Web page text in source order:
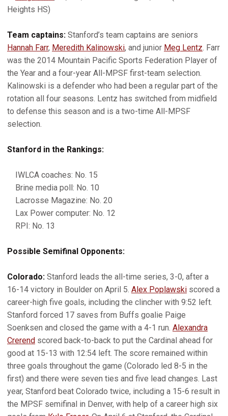
Heights HS)
Team captains: Stanford’s team captains are seniors
Hannah Farr, Meredith Kalinowski, and junior Meg Lentz. Farr
was the 2014 Mountain Pacific Sports Federation Player of
the Year and a four-year All-MPSF first-team selection.
Kalinowski is a defender who had been a regular part of the
rotation all four seasons. Lentz has switched from midfield
to defense this season and is a two-time All-MPSF
selection.
Stanford in the Rankings:
IWLCA coaches: No. 15
Brine media poll: No. 10
Lacrosse Magazine: No. 20
Lax Power computer: No. 12
RPI: No. 13
Possible Semifinal Opponents:
Colorado: Stanford leads the all-time series, 3-0, after a
16-14 victory in Boulder on April 5. Alex Poplawski scored a
career-high five goals, including the clincher with 9:52 left.
Stanford forced 17 saves from Buffs goalie Paige
Soenksen and closed the game with a 4-1 run. Alexandra
Crerend scored back-to-back to put the Cardinal ahead for
good at 15-13 with 12:54 left. The score remained within
three goals throughout the game (Colorado led 8-5 in the
first) and there were seven ties and five lead changes. Last
year, Stanford beat Colorado twice, including a 15-6 result in
the MPSF semifinal in Denver, with help of a career high six